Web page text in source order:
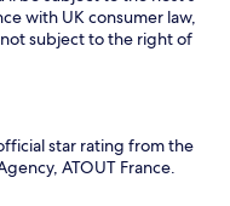
with UK consumer law,
subject to the right of
star rating from the
ATOUT France.